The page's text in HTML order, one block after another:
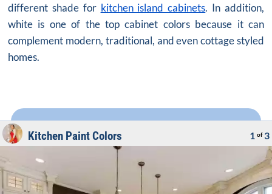
different shade for kitchen island cabinets. In addition,
white is one of the top cabinet colors because it can
complement modern, traditional, and even cottage styled
homes.
Kitchen Paint Colors 1 of 3